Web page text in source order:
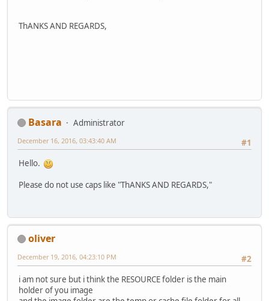
ThANKS AND REGARDS,
Basara
Administrator
#1
December 16, 2016, 03:43:40 AM
Hello.
Please do not use caps like "ThANKS AND REGARDS,"
oliver
#2
December 19, 2016, 04:23:10 PM
i am not sure but i think the RESOURCE folder is the main
holder of you image